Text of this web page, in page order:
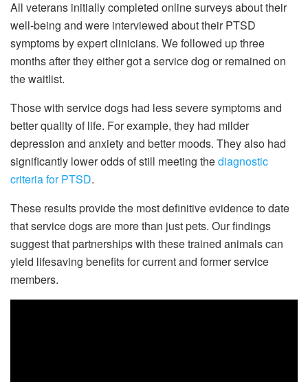
All veterans initially completed online surveys about their
well-being and were interviewed about their PTSD
symptoms by expert clinicians. We followed up three
months after they either got a service dog or remained on
the waitlist.
Those with service dogs had less severe symptoms and
better quality of life. For example, they had milder
depression and anxiety and better moods. They also had
significantly lower odds of still meeting thediagnostic
criteria for PTSD.
These results provide the most definitive evidence to date
that service dogs are more than just pets. Our findings
suggest that partnerships with these trained animals can
yield lifesaving benefits for current and former service
members.